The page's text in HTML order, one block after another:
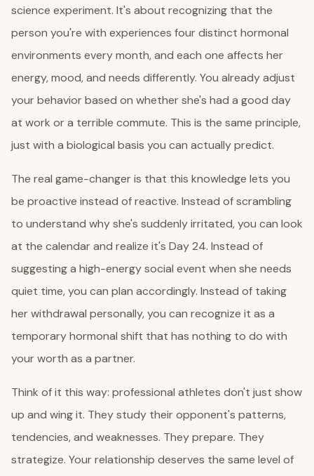
science experiment. It's about recognizing that the
person you're with experiences four distinct hormonal
environments every month, and each one affects her
energy, mood, and needs differently. You already adjust
your behavior based on whether she's had a good day
at work or a terrible commute. This is the same principle,
just with a biological basis you can actually predict.
The real game-changer is that this knowledge lets you
be proactive instead of reactive. Instead of scrambling
to understand why she's suddenly irritated, you can look
at the calendar and realize it's Day 24. Instead of
suggesting a high-energy social event when she needs
quiet time, you can plan accordingly. Instead of taking
her withdrawal personally, you can recognize it as a
temporary hormonal shift that has nothing to do with
your worth as a partner.
Think of it this way: professional athletes don't just show
up and wing it. They study their opponent's patterns,
tendencies, and weaknesses. They prepare. They
strategize. Your relationship deserves the same level of